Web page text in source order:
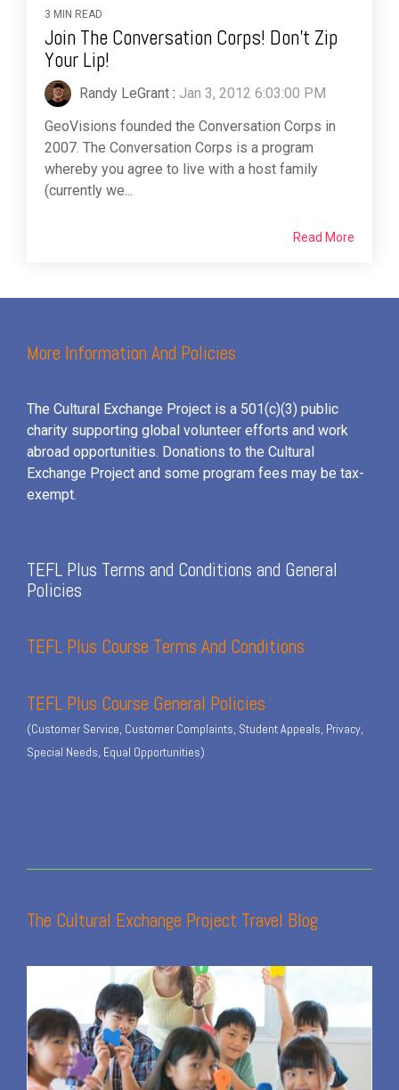
3 MIN READ
Join The Conversation Corps! Don't Zip
Your Lip!
Randy LeGrant : Jan 3, 2012 6:03:00 PM
GeoVisions founded the Conversation Corps in
2007. The Conversation Corps is a program
whereby you agree to live with a host family
(currently we...
Read More
More Information And Policies
The Cultural Exchange Project is a 501(c)(3) public
charity supporting global volunteer efforts and work
abroad opportunities. Donations to the Cultural
Exchange Project and some program fees may be tax-
exempt.
TEFL Plus Terms and Conditions and General
Policies
TEFL Plus Course Terms And Conditions
TEFL Plus Course General Policies
(Customer Service, Customer Complaints, Student Appeals, Privacy,
Special Needs, Equal Opportunities)
The Cultural Exchange Project Travel Blog